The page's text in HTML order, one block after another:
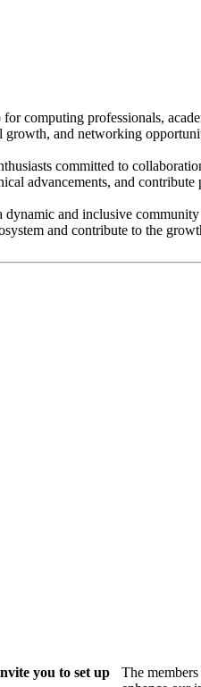
computing professionals,
and networking
committed to
advancements, and
and inclusive
and contribute to the
you to set up
The